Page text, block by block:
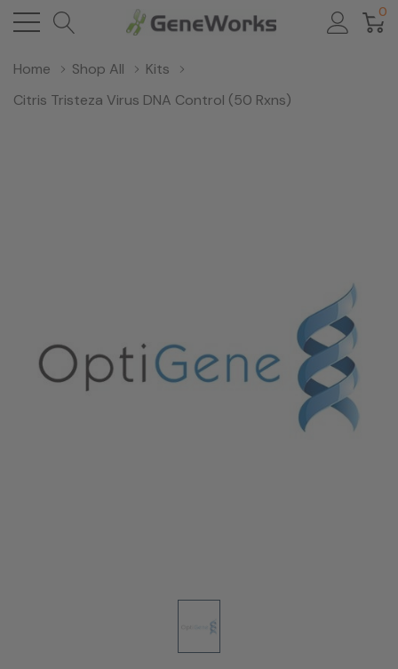
0
Home Shop All
Kits
Citris Tristeza Virus DNA Control (50 Rxns)